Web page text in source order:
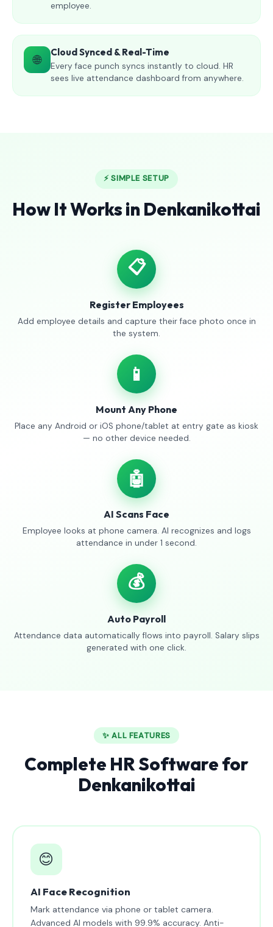
employee.
🌐 Cloud Synced & Real-Time
Every face punch syncs instantly to cloud. HR
sees live attendance dashboard from anywhere.
⚡ SIMPLE SETUP
How It Works in Denkanikottai
📋
Register Employees
Add employee details and capture their face photo once in
the system.
📱
Mount Any Phone
Place any Android or iOS phone/tablet at entry gate as kiosk
— no other device needed.
🤖
AI Scans Face
Employee looks at phone camera. AI recognizes and logs
attendance in under 1 second.
💰
Auto Payroll
Attendance data automatically flows into payroll. Salary slips
generated with one click.
✨ ALL FEATURES
Complete HR Software for
Denkanikottai
😊
AI Face Recognition
Mark attendance via phone or tablet camera.
Advanced AI models with 99.9% accuracy. Anti-